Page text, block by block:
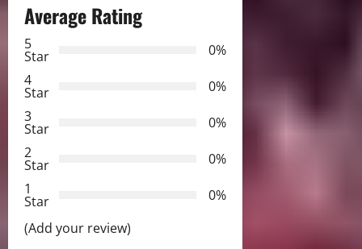
a
v
i
g
a
t
i
Average Rating
5
Star
0%
4
Star
0%
3
Star
0%
2
Star
0%
1
Star
0%
(Add your review)